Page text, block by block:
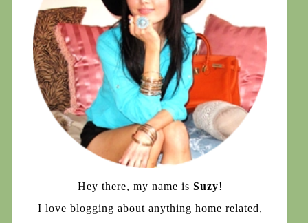
Hey there, my name is Suzy!
I love blogging about anything home related,